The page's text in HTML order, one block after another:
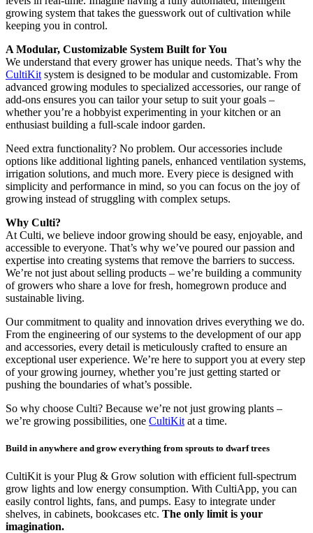
growing system that takes the guesswork out of cultivation while
keeping you in control.
A Modular, Customizable System Built for You
We understand that every grower has unique needs. That’s why the
CultiKit system is designed to be modular and customizable. From
advanced growing modules to specialized accessories, our range of
add-ons ensures you can tailor your setup to suit your goals –
whether you’re a hobbyist experimenting in your kitchen or an
enthusiast building a full-scale indoor garden.
Need extra functionality? No problem. Our accessories include
options like additional lighting panels, enhanced ventilation systems,
irrigation solutions, and much more. Every piece is designed with
simplicity and performance in mind, so you can focus on the joy of
growing instead of struggling with complex setups.
Why Culti?
At Culti, we believe indoor growing should be easy, enjoyable, and
accessible to everyone. That’s why we’ve poured our passion and
expertise into creating systems that remove the barriers to success.
We’re not just about selling products – we’re building a community
of growers who share a love for fresh, homegrown produce and
sustainable living.
Our commitment to quality and innovation drives everything we do.
From the engineering of our systems to the development of our app
and accessories, every detail is meticulously crafted to ensure an
exceptional user experience. We’re here to support you at every step
of your growing journey, whether you’re just getting started or
pushing the boundaries of what’s possible.
So why choose Culti? Because we’re not just growing plants –
we’re growing possibilities, one CultiKit at a time.
Build in anywhere and grow everything from sprouts to dwarf trees
CultiKit is your Plug & Grow solution with efficient full-spectrum
grow lights and low energy consumption. With CultiApp, you can
easily control lights, fans, and pumps. Easy to integrate under
shelves, in cabinets, bookcases etc. The only limit is your
imagination.